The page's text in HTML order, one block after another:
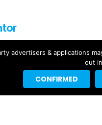
spaces since 2002.
major websites like BuzzFeed,
like Taylor Swift, Justin
advertisers & applications
out
CONFIRMED